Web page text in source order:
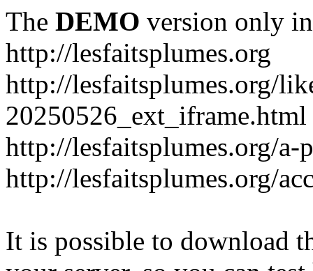
The DEMO version only
http://lesfaitsplumes.org
http://lesfaitsplumes.org/
20250526_ext_iframe.html
http://lesfaitsplumes.org/a-
http://lesfaitsplumes.org/
It is possible to download